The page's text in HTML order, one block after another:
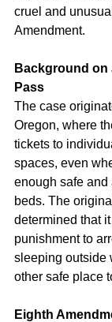
cruel and
Amendment.
Background on
Pass
The case
Oregon, where
tickets to
spaces, even
enough safe
beds. The
determined that
punishment to
sleeping outside
other safe place
Eighth